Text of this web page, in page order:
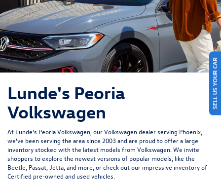
Lunde's Peoria
Volkswagen
At Lunde's Peoria Volkswagen, our Volkswagen dealer serving Phoenix,
we've been serving the area since 2003 and are proud to offer a large
inventory stocked with the latest models from Volkswagen. We invite
shoppers to explore the newest versions of popular models, like the
Beetle, Passat, Jetta, and more, or check out our impressive inventory of
Certified pre-owned and used vehicles.
SELL US YOUR CAR